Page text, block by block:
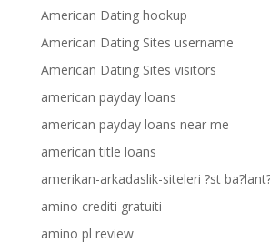
American Dating hookup
American Dating Sites username
American Dating Sites visitors
american payday loans
american payday loans near me
american title loans
amerikan-arkadaslik-siteleri ?st
amino crediti gratuiti
amino pl review